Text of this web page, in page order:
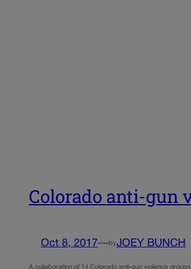
Colorado anti-gun
Oct 8, 2017—byJOEY BUNCH
A collaboration of 14 Colorado anti-gun violence